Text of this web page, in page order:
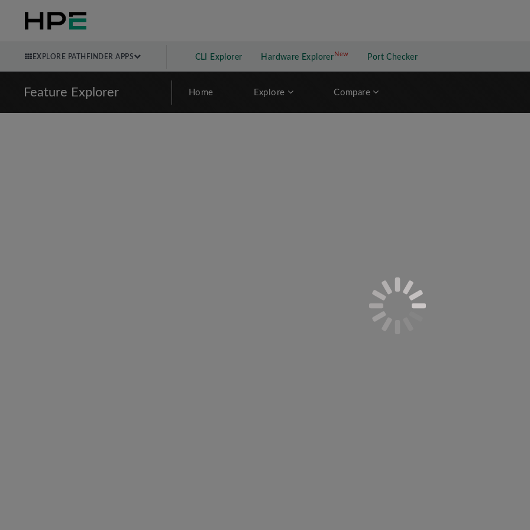
EXPLORE PATHFINDER APPS CLI Explorer Hardware Explorer NewNew application
Port Checker
Feature Explorer Home Explore Compare